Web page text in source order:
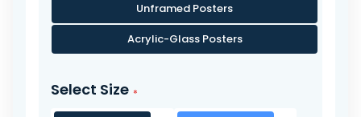
Unframed Posters
Acrylic-Glass Posters
Select Size